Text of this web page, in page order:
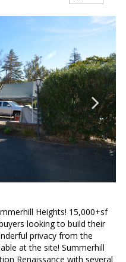
Heights! 15,000+sf
looking to build their
privacy from the
at the site! Summerhill
Renaissance with several